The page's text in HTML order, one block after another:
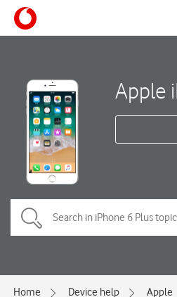
Apple
Home Device help
Apple